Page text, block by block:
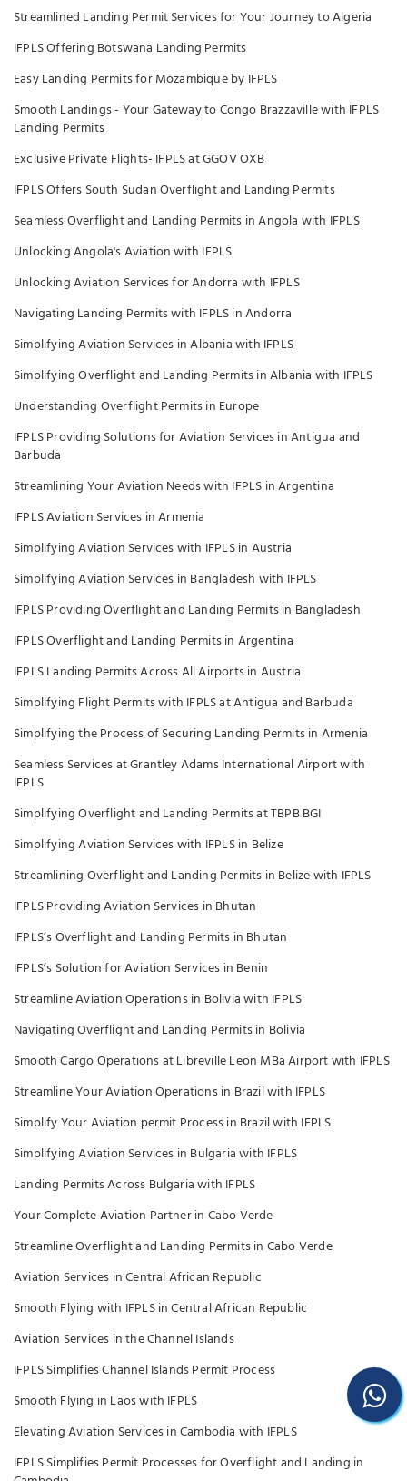
Streamlined Landing Permit Services for Your Journey to Algeria
IFPLS Offering Botswana Landing Permits
Easy Landing Permits for Mozambique by IFPLS
Smooth Landings - Your Gateway to Congo Brazzaville with IFPLS
Landing Permits
Exclusive Private Flights- IFPLS at GGOV OXB
IFPLS Offers South Sudan Overflight and Landing Permits
Seamless Overflight and Landing Permits in Angola with IFPLS
Unlocking Angola's Aviation with IFPLS
Unlocking Aviation Services for Andorra with IFPLS
Navigating Landing Permits with IFPLS in Andorra
Simplifying Aviation Services in Albania with IFPLS
Simplifying Overflight and Landing Permits in Albania with IFPLS
Understanding Overflight Permits in Europe
IFPLS Providing Solutions for Aviation Services in Antigua and
Barbuda
Streamlining Your Aviation Needs with IFPLS in Argentina
IFPLS Aviation Services in Armenia
Simplifying Aviation Services with IFPLS in Austria
Simplifying Aviation Services in Bangladesh with IFPLS
IFPLS Providing Overflight and Landing Permits in Bangladesh
IFPLS Overflight and Landing Permits in Argentina
IFPLS Landing Permits Across All Airports in Austria
Simplifying Flight Permits with IFPLS at Antigua and Barbuda
Simplifying the Process of Securing Landing Permits in Armenia
Seamless Services at Grantley Adams International Airport with
IFPLS
Simplifying Overflight and Landing Permits at TBPB BGI
Simplifying Aviation Services with IFPLS in Belize
Streamlining Overflight and Landing Permits in Belize with IFPLS
IFPLS Providing Aviation Services in Bhutan
IFPLS’s Overflight and Landing Permits in Bhutan
IFPLS’s Solution for Aviation Services in Benin
Streamline Aviation Operations in Bolivia with IFPLS
Navigating Overflight and Landing Permits in Bolivia
Smooth Cargo Operations at Libreville Leon MBa Airport with IFPLS
Streamline Your Aviation Operations in Brazil with IFPLS
Simplify Your Aviation permit Process in Brazil with IFPLS
Simplifying Aviation Services in Bulgaria with IFPLS
Landing Permits Across Bulgaria with IFPLS
Your Complete Aviation Partner in Cabo Verde
Streamline Overflight and Landing Permits in Cabo Verde
Aviation Services in Central African Republic
Smooth Flying with IFPLS in Central African Republic
Aviation Services in the Channel Islands
IFPLS Simplifies Channel Islands Permit Process
Smooth Flying in Laos with IFPLS
Elevating Aviation Services in Cambodia with IFPLS
IFPLS Simplifies Permit Processes for Overflight and Landing in